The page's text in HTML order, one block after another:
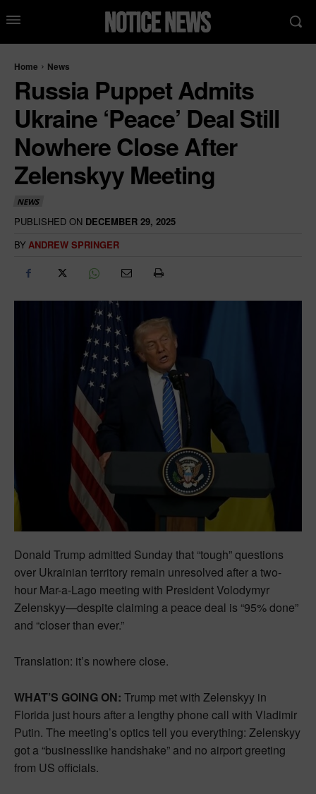
Home News
Russia Puppet Admits
Ukraine ‘Peace’ Deal Still
Nowhere Close After
Zelenskyy Meeting
NEWS
PUBLISHED ON DECEMBER 29, 2025
BY ANDREW SPRINGER
Donald Trump admitted Sunday that “tough” questions
over Ukrainian territory remain unresolved after a two-
hour Mar-a-Lago meeting with President Volodymyr
Zelenskyy—despite claiming a peace deal is “95% done”
and “closer than ever.”
Translation: it’s nowhere close.
WHAT’S GOING ON: Trump met with Zelenskyy in
Florida just hours after a lengthy phone call with Vladimir
Putin. The meeting’s optics tell you everything: Zelenskyy
got a “businesslike handshake” and no airport greeting
from US officials.